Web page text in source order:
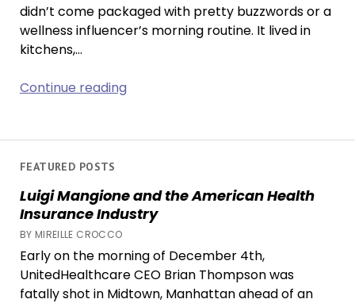
FEATURED POSTS
Luigi Mangione and the American Health
Insurance Industry
BY MIREILLE CROCCO
Early on the morning of December 4th,
UnitedHealthcare CEO Brian Thompson was
fatally shot in Midtown, Manhattan ahead of an
didn’t come packaged with pretty buzzwords or a
wellness influencer’s morning routine. It lived in
kitchens,…
Continue readingYour
Cupboard
Remedies
She
(and
Why
They